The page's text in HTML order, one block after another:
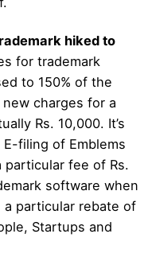
hiked to
for trademark
to 150% of the
charges for a
Rs. 10,000. It’s
filing of Emblems
fee of Rs.
software when
particular rebate of
Startups and